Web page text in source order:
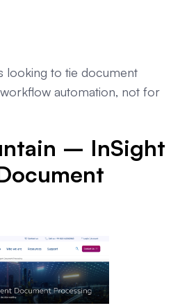
looking to tie document
automation, not for
– InSight